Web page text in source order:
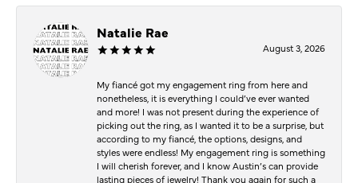
Natalie Rae
August 3, 2026
My fiancé got my engagement ring from here and
nonetheless, it is everything I could’ve ever wanted
and more! I was not present during the experience of
picking out the ring, as I wanted it to be a surprise, but
according to my fiancé, the options, designs, and
styles were endless! My engagement ring is something
I will cherish forever, and I know Austin’s can provide
lasting pieces of jewelry! Thank you again for such a